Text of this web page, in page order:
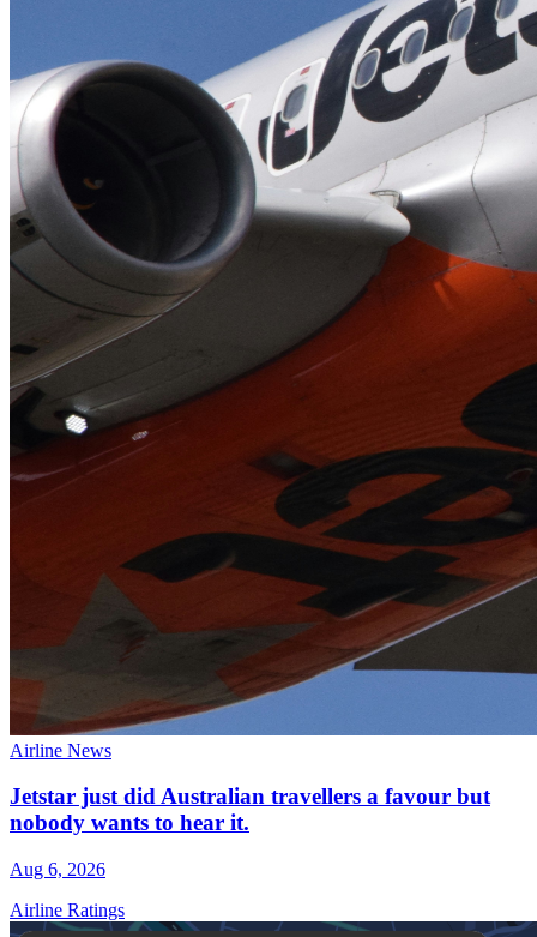
Airline News
Jetstar just did Australian travellers a favour but
nobody wants to hear it.
Aug 6, 2026
Airline Ratings